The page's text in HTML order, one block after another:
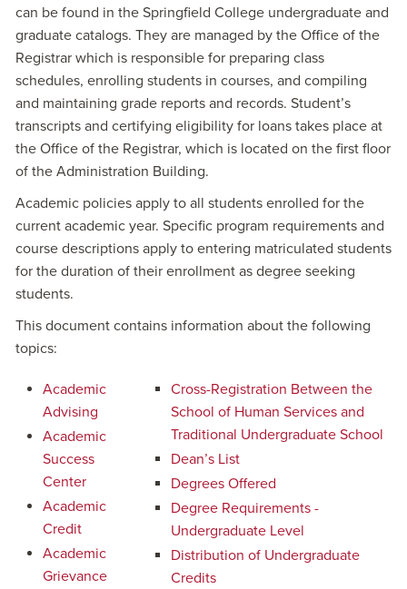
can be found in the Springfield College undergraduate and
graduate catalogs. They are managed by the Office of the
Registrar which is responsible for preparing class
schedules, enrolling students in courses, and compiling
and maintaining grade reports and records. Student’s
transcripts and certifying eligibility for loans takes place at
the Office of the Registrar, which is located on the first floor
of the Administration Building.
Academic policies apply to all students enrolled for the
current academic year. Specific program requirements and
course descriptions apply to entering matriculated students
for the duration of their enrollment as degree seeking
students.
This document contains information about the following
topics:
Academic
Advising
Academic
Success
Center
Academic
Credit
Academic
Grievance
Cross-Registration Between the
School of Human Services and
Traditional Undergraduate School
Dean’s List
Degrees Offered
Degree Requirements -
Undergraduate Level
Distribution of Undergraduate
Credits